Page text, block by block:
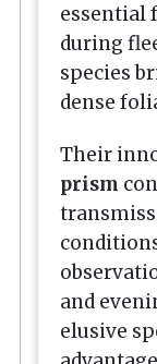
essential
during
species
dense
Their
prism
and
elusive